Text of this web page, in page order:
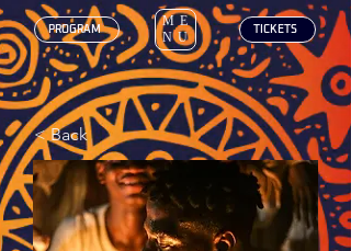
ME
NU
‎ TICKETS
‎ PROGRAM
< Back